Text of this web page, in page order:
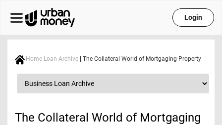
Home Loan Archive | The Collateral World of Mortgaging Property
The Collateral World of Mortgaging
Login